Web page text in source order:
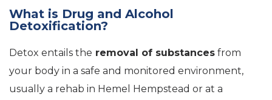
What is Drug and Alcohol
Detoxification?
Detox entails the removal of substances from
your body in a safe and monitored environment,
usually a rehab in Hemel Hempstead or at a